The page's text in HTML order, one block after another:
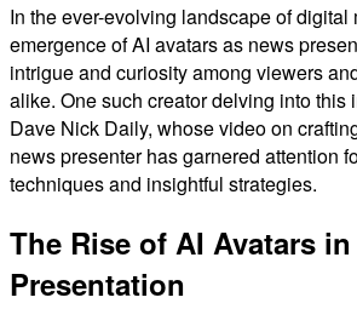
In the ever-evolving landscape of digital
emergence of AI avatars as news
intrigue and curiosity among viewers
alike. One such creator delving into this
Dave Nick Daily, whose video on
news presenter has garnered attention
techniques and insightful strategies.
The Rise of AI Avatars
Presentation